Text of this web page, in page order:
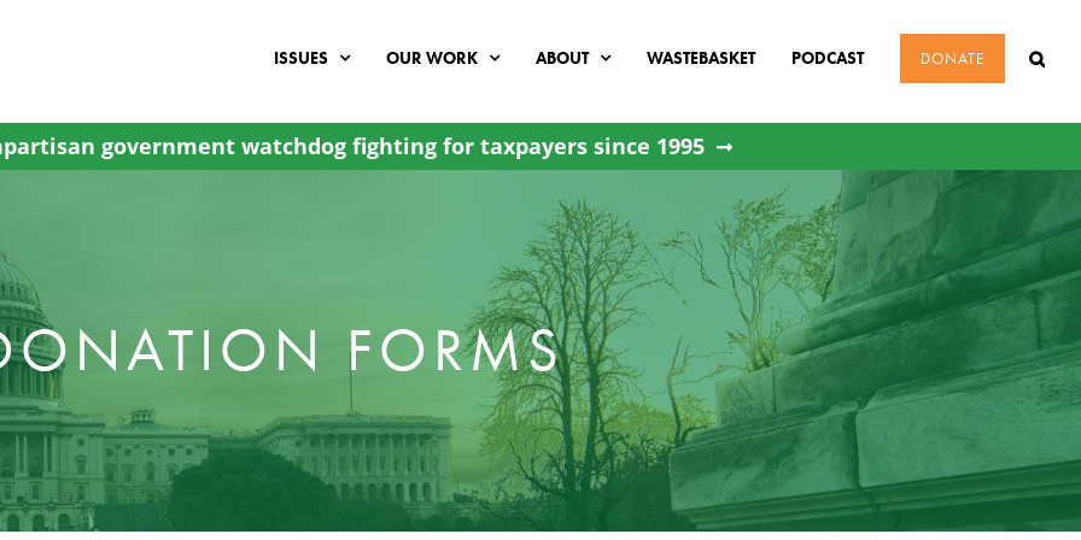
ISSUES OUR WORK ABOUT WASTEBASKET PODCAST DONATE
government watchdog fighting for taxpayers since 1995
FORMS